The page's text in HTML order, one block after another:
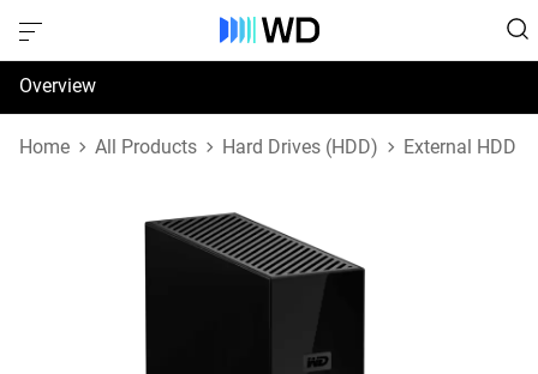
Overview
Specifications
Home All Products Hard Drives (HDD) External HDD